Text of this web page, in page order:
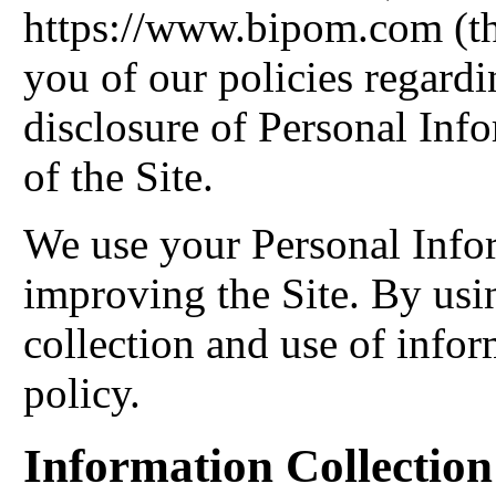
https://www.bipom.com
you of our policies
disclosure of Personal
of the Site.
We use your Personal
improving the Site. By
collection and use of
policy.
Information Collection